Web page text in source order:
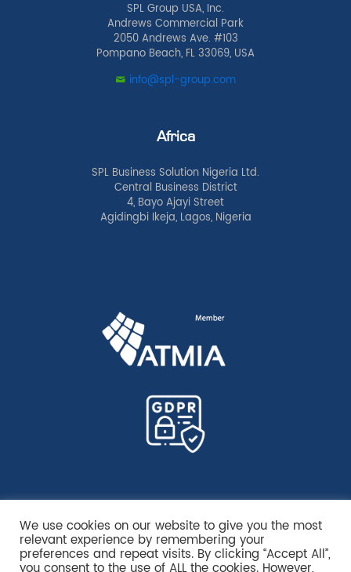
SPL Group USA, Inc.
Andrews Commercial Park
2050 Andrews Ave. #103
Pompano Beach, FL 33069, USA
info@spl-group.com
Africa
SPL Business Solution Nigeria Ltd.
Central Business District
4, Bayo Ajayi Street
Agidingbi Ikeja, Lagos, Nigeria
We use cookies on our website to give you the most
relevant experience by remembering your
preferences and repeat visits. By clicking “Accept All”,